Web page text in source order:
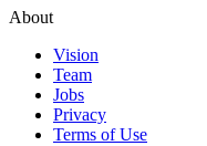
About
Vision
Team
Jobs
Privacy
Terms of Use